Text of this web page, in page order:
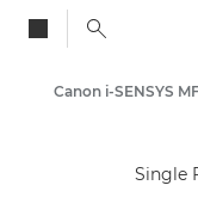
Solutions & Services
Single